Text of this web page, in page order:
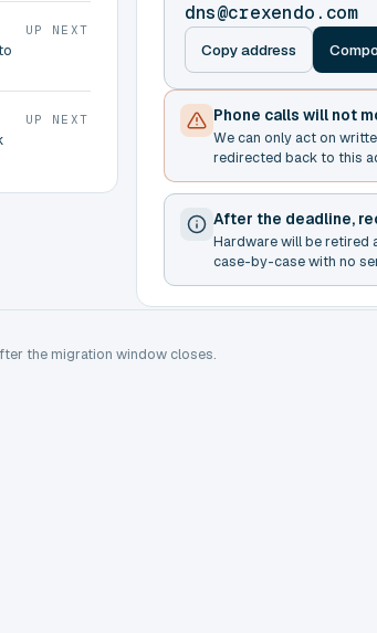
UP NEXT
UP NEXT
dns@crexendo.com
Copy address
Phone calls will not
We can only act on
redirected back to this
After the deadline,
Hardware will be retired
case-by-case with no
the migration window closes.